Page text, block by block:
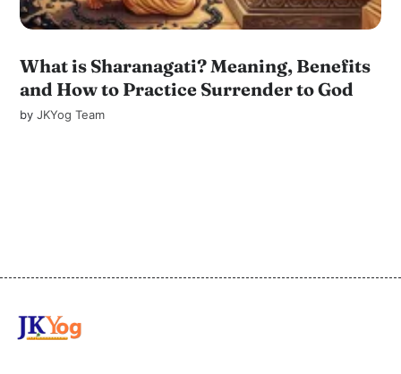
What is Sharanagati? Meaning, Benefits
and How to Practice Surrender to God
byJKYog Team